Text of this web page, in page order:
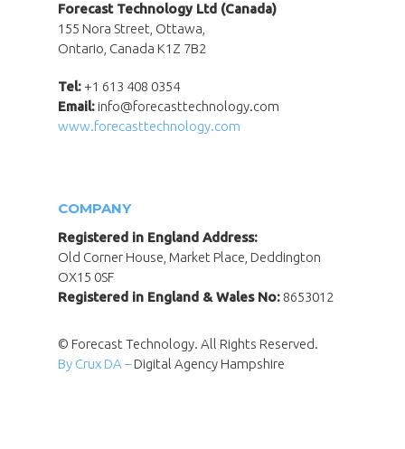
Forecast Technology Ltd (Canada)
155 Nora Street, Ottawa,
Ontario, Canada K1Z 7B2
Tel: +1 613 408 0354
Email: info@forecasttechnology.com
www.forecasttechnology.com
COMPANY
Registered in England Address:
Old Corner House, Market Place, Deddington
OX15 0SF
Registered in England & Wales No: 8653012
© Forecast Technology. All Rights Reserved.
By Crux DA –Digital Agency Hampshire